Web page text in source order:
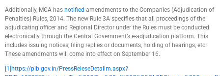
Additionally, MCA has notified amendments to the Companies (Adjudication of
Penalties) Rules, 2014. The new Rule 3A specifies that all proceedings of the
adjudicating officer and Regional Director under the Rules must be conducted
electronically through the Central Government’s e-adjudication platform. This
includes issuing notices, filing replies or documents, holding of hearings, etc.
These amendments will come into effect on September 16.
[1] https://pib.gov.in/PressReleseDetailm.aspx?